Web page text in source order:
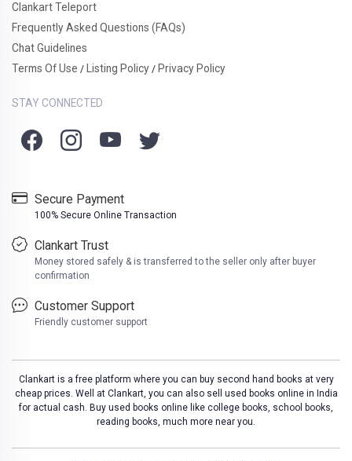
Clankart Teleport
Frequently Asked Questions (FAQs)
Chat Guidelines
Terms Of Use / Listing Policy / Privacy Policy
STAY CONNECTED
Secure Payment
100% Secure Online Transaction
Clankart Trust
Money stored safely & is transferred to the seller only after buyer
confirmation
Customer Support
Friendly customer support
Clankart is a free platform where you can buy second hand books at very
cheap prices. Well at Clankart, you can also sell used books online in India
for actual cash. Buy used books online like college books, school books,
reading books, much more near you.